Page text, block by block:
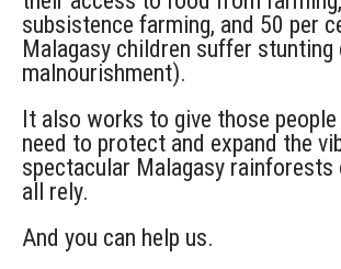
subsistence farming, and 50 per
Malagasy children suffer stunting
malnourishment).
It also works to give those
need to protect and expand the
spectacular Malagasy rainforests
all rely.
And you can help us.